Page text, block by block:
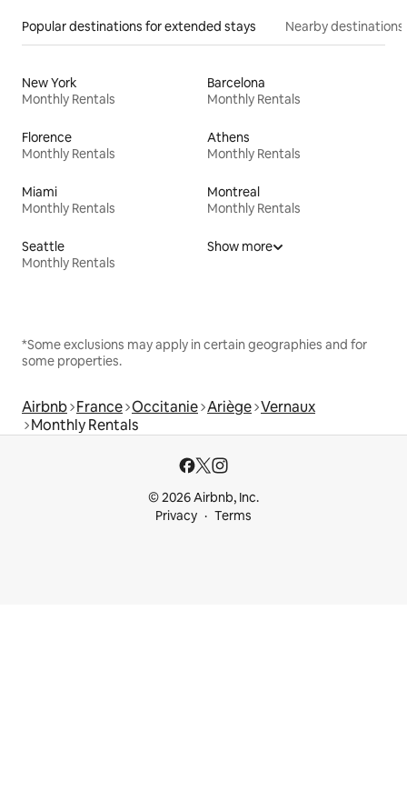
Popular destinations for extended stays Nearby destinations
New York
Monthly Rentals
Barcelona
Monthly Rentals
Florence
Monthly Rentals
Athens
Monthly Rentals
Miami
Monthly Rentals
Montreal
Monthly Rentals
Seattle
Monthly Rentals
Show more
*Some exclusions may apply in certain geographies and for
some properties.
Airbnb France Occitanie Ariège Vernaux
Monthly Rentals
© 2026 Airbnb, Inc.
Privacy
Terms